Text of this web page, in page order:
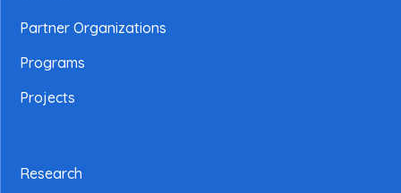
Partner Organizations
Programs
Projects
Research